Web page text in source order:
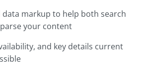
markup to help both search
your content
and key details current